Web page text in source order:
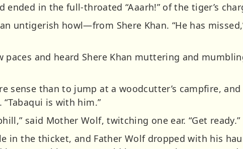
ended in the full-throated “Aaarh!” of the tiger’s
untigerish howl—from Shere Khan. “He has
paces and heard Shere Khan muttering and
sense than to jump at a woodcutter’s campfire,
is with him.”
said Mother Wolf, twitching one ear. “Get ready.”
in the thicket, and Father Wolf dropped with his